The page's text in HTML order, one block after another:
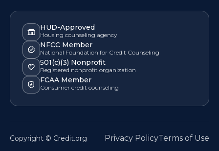
HUD-Approved
Housing counseling agency
NFCC Member
National Foundation for Credit Counseling
501(c)(3) Nonprofit
Registered nonprofit organization
FCAA Member
Consumer credit counseling
Copyright © Credit.org Privacy PolicyTerms of Use